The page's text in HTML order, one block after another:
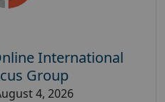
International
Group
4, 2026